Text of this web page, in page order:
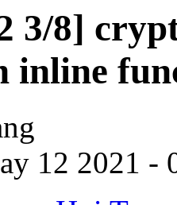
3/8]
inline
12 2021 -